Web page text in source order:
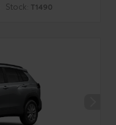
Stock: T1490